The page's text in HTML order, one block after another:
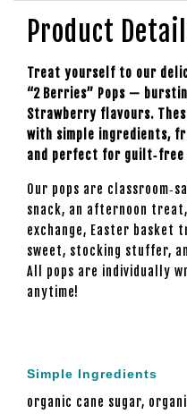
Product
Treat yourself to our
“2 Berries” Pops —
Strawberry flavours.
with simple ingredients,
and perfect for guilt‑free
Our pops are
snack, an afternoon
exchange, Easter basket
sweet, stocking stuffer,
All pops are individually
anytime!
Simple Ingredients
organic cane sugar,